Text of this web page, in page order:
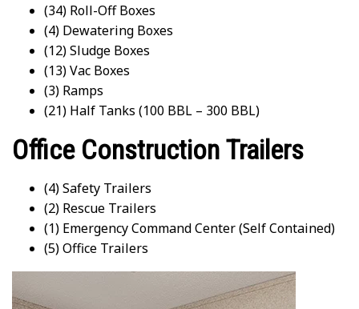
(34) Roll-Off Boxes
(4) Dewatering Boxes
(12) Sludge Boxes
(13) Vac Boxes
(3) Ramps
(21) Half Tanks (100 BBL – 300 BBL)
Office Construction Trailers
(4) Safety Trailers
(2) Rescue Trailers
(1) Emergency Command Center (Self Contained)
(5) Office Trailers